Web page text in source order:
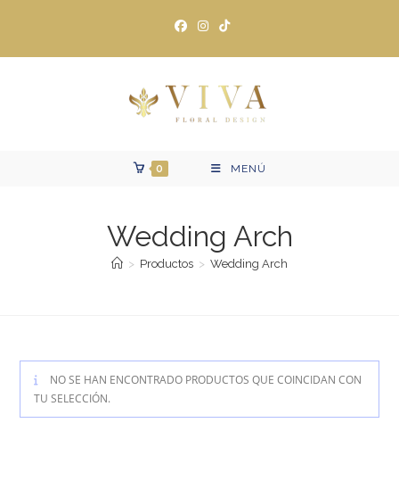
contenido
0 MENÚ
Wedding Arch
> Productos > Wedding Arch
NO SE HAN ENCONTRADO PRODUCTOS QUE COINCIDAN CON
TU SELECCIÓN.